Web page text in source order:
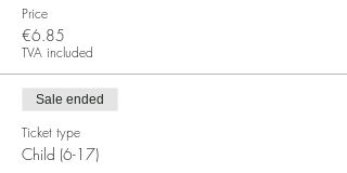
Price
€6.85
TVA included
Sale ended
Ticket type
Child (6-17)